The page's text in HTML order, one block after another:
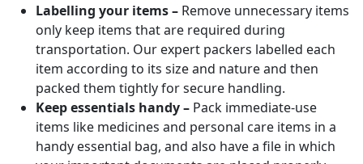
Labelling your items – Remove unnecessary items
only keep items that are required during
transportation. Our expert packers labelled each
item according to its size and nature and then
packed them tightly for secure handling.
Keep essentials handy – Pack immediate-use
items like medicines and personal care items in a
handy essential bag, and also have a file in which